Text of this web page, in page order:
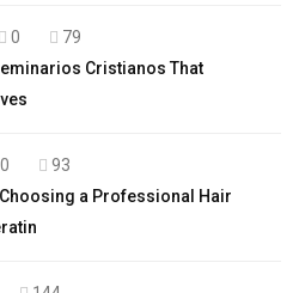
0
79
Cristianos That
0
93
a Professional Hair